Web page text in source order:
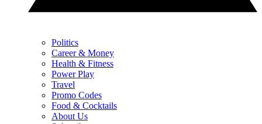
Politics
Career & Money
Health & Fitness
Power Play
Travel
Promo Codes
Food & Cocktails
About Us